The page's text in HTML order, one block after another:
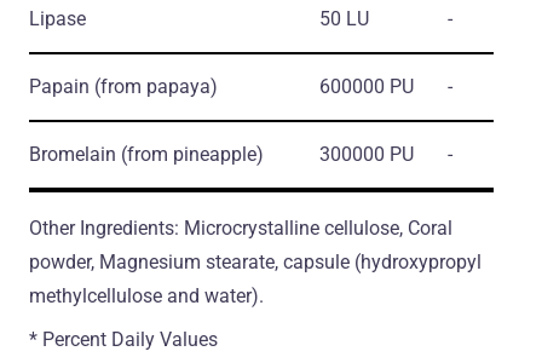
Lipase 50 LU -
Papain (from papaya) 600000 PU -
Bromelain (from pineapple) 300000 PU -
Other Ingredients: Microcrystalline cellulose, Coral
powder, Magnesium stearate, capsule (hydroxypropyl
methylcellulose and water).
* Percent Daily Values